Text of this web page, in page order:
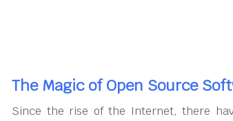
The Magic of Open Source
Since the rise of the Internet, there